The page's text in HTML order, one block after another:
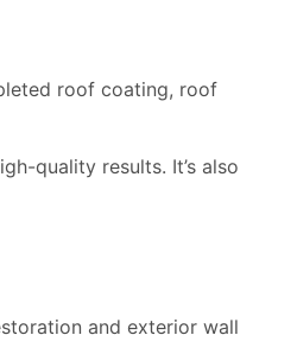
roof coating, roof
quality results. It’s also
and exterior wall